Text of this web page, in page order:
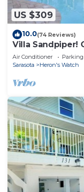
US $309
10.0(74 Reviews)
Villa Sandpiper!
Island! Private
Air Conditioner Parking
Sarasota
Heron's Watch